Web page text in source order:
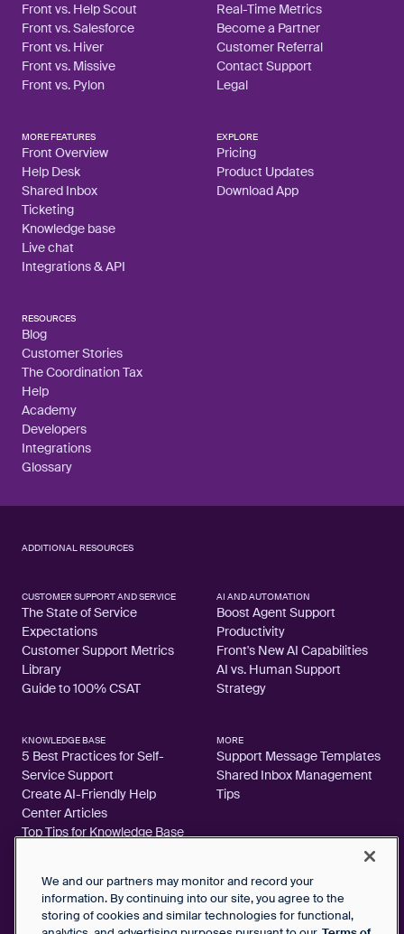
Front vs. Help Scout
Front vs. Salesforce
Front vs. Hiver
Front vs. Missive
Front vs. Pylon
Real-Time Metrics
Become a Partner
Customer Referral
Contact Support
Legal
MORE FEATURES
Front Overview
Help Desk
Shared Inbox
Ticketing
Knowledge base
Live chat
Integrations & API
EXPLORE
Pricing
Product Updates
Download App
RESOURCES
Blog
Customer Stories
The Coordination Tax
Help
Academy
Developers
Integrations
Glossary
ADDITIONAL RESOURCES
CUSTOMER SUPPORT AND SERVICE
The State of Service
Expectations
Customer Support Metrics
Library
Guide to 100% CSAT
AI AND AUTOMATION
Boost Agent Support
Productivity
Front's New AI Capabilities
AI vs. Human Support
Strategy
KNOWLEDGE BASE
5 Best Practices for Self-
Service Support
Create AI-Friendly Help
Center Articles
Top Tips for Knowledge Base
MORE
Support Message Templates
Shared Inbox Management
Tips
We and our partners may monitor and record your
information. By continuing into our site, you agree to the
storing of cookies and similar technologies for functional,